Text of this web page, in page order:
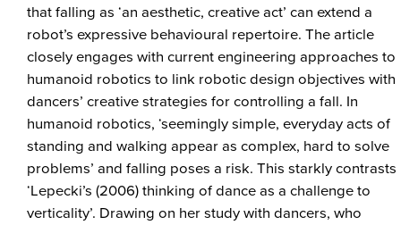
that falling as ‘an aesthetic, creative act’ can extend a
robot’s expressive behavioural repertoire. The article
closely engages with current engineering approaches to
humanoid robotics to link robotic design objectives with
dancers’ creative strategies for controlling a fall. In
humanoid robotics, ‘seemingly simple, everyday acts of
standing and walking appear as complex, hard to solve
problems’ and falling poses a risk. This starkly contrasts
‘Lepecki’s (2006) thinking of dance as a challenge to
verticality’. Drawing on her study with dancers, who